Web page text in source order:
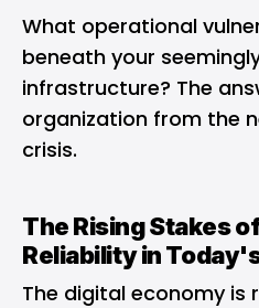
What operational
beneath your
infrastructure? The
organization from the
crisis.
The Rising Stakes
Reliability in
The digital economy is